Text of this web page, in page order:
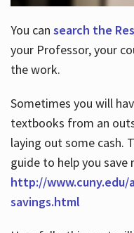
You can search the
your Professor, your
the work.
Sometimes you will
textbooks from an
laying out some cash.
guide to help you
http://
savings.html